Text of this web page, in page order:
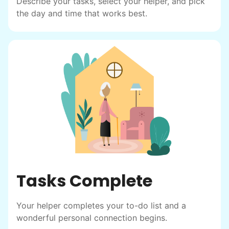
Our goal is to bring Linked Lives to every
the day and time that works best.
Tasks Complete
Your helper completes your to-do list and a
wonderful personal connection begins.